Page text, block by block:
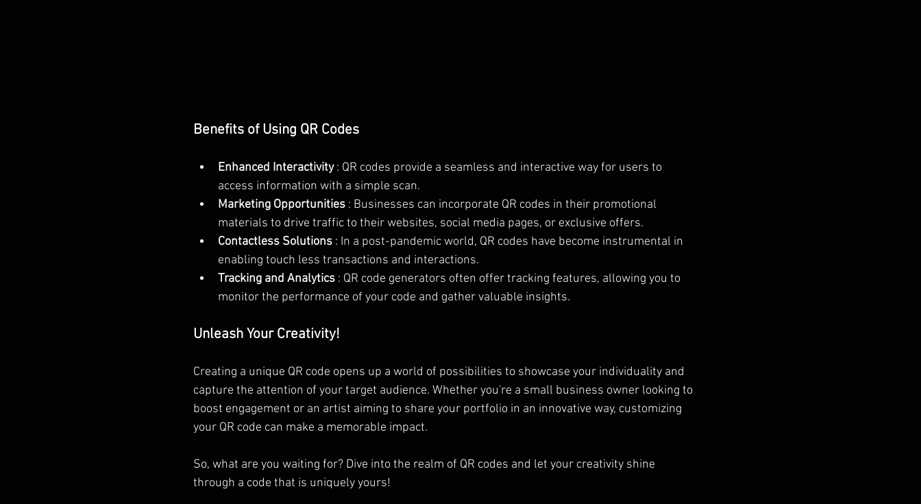
Benefits of Using QR Codes
Enhanced Interactivity : QR codes provide a seamless and interactive way for users to
access information with a simple scan.
Marketing Opportunities : Businesses can incorporate QR codes in their promotional
materials to drive traffic to their websites, social media pages, or exclusive offers.
Contactless Solutions : In a post-pandemic world, QR codes have become instrumental in
enabling touch less transactions and interactions.
Tracking and Analytics : QR code generators often offer tracking features, allowing you to
monitor the performance of your code and gather valuable insights.
Unleash Your Creativity!
Creating a unique QR code opens up a world of possibilities to showcase your individuality and
capture the attention of your target audience. Whether you're a small business owner looking to
boost engagement or an artist aiming to share your portfolio in an innovative way, customizing
your QR code can make a memorable impact.
So, what are you waiting for? Dive into the realm of QR codes and let your creativity shine
through a code that is uniquely yours!